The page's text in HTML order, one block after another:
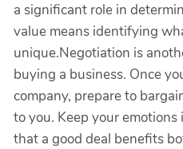
a significant role in
value means identifying
unique.Negotiation is
buying a business. Once
company, prepare to
to you. Keep your
that a good deal benefits